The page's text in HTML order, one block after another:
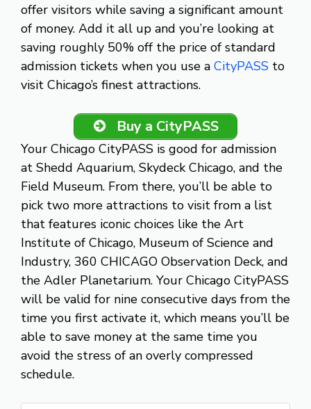
offer visitors while saving a significant amount
of money. Add it all up and you’re looking at
saving roughly 50% off the price of standard
admission tickets when you use a CityPASS to
visit Chicago’s finest attractions.
Buy a CityPASS
Your Chicago CityPASS is good for admission
at Shedd Aquarium, Skydeck Chicago, and the
Field Museum. From there, you’ll be able to
pick two more attractions to visit from a list
that features iconic choices like the Art
Institute of Chicago, Museum of Science and
Industry, 360 CHICAGO Observation Deck, and
the Adler Planetarium. Your Chicago CityPASS
will be valid for nine consecutive days from the
time you first activate it, which means you’ll be
able to save money at the same time you
avoid the stress of an overly compressed
schedule.